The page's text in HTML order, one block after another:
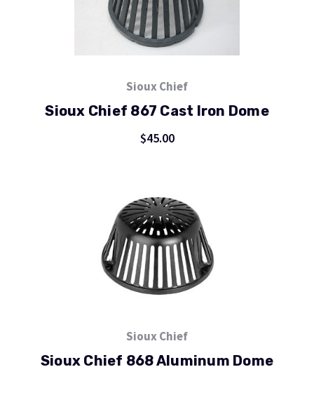
Sioux Chief
Sioux Chief 867 Cast Iron Dome
$45.00
Sioux Chief
Sioux Chief 868 Aluminum Dome